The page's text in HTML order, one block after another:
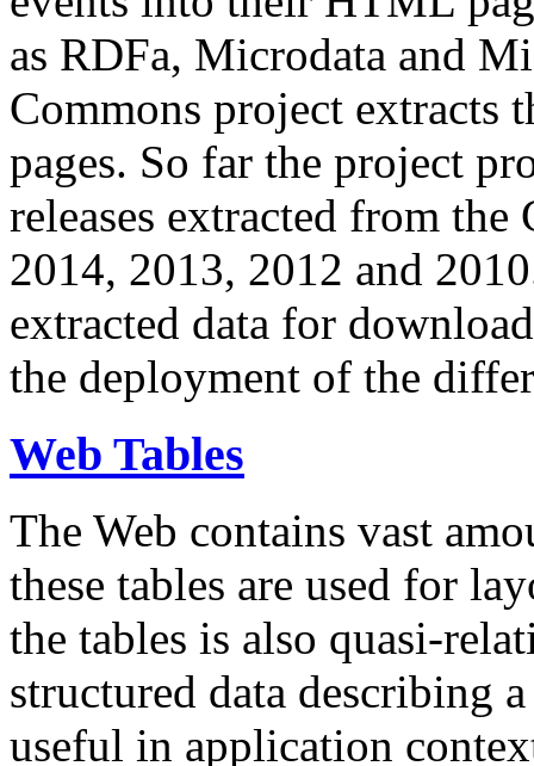
as RDFa, Microdata and
Commons project extracts
pages. So far the project
releases extracted from
2014, 2013, 2012 and
extracted data for
the deployment of the
Web Tables
The Web contains vast
these tables are used for
the tables is also quasi-
structured data describing
useful in application